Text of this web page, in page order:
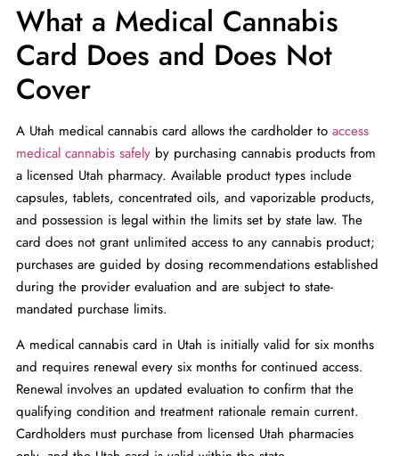
What a Medical Cannabis
Card Does and Does Not
Cover
A Utah medical cannabis card allows the cardholder to access
medical cannabis safelyby purchasing cannabis products from
a licensed Utah pharmacy. Available product types include
capsules, tablets, concentrated oils, and vaporizable products,
and possession is legal within the limits set by state law. The
card does not grant unlimited access to any cannabis product;
purchases are guided by dosing recommendations established
during the provider evaluation and are subject to state-
mandated purchase limits.
A medical cannabis card in Utah is initially valid for six months
and requires renewal every six months for continued access.
Renewal involves an updated evaluation to confirm that the
qualifying condition and treatment rationale remain current.
Cardholders must purchase from licensed Utah pharmacies